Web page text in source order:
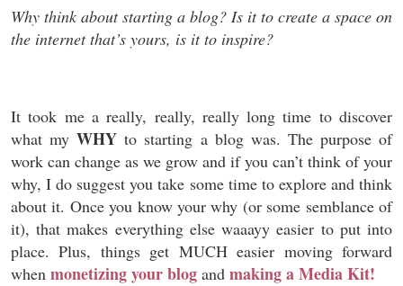
Why think about starting a blog? Is it to create a space on
the internet that’s yours, is it to inspire?
It took me a really, really, really long time to discover
what myWHY to starting a blog was. The purpose of
work can change as we grow and if you can’t think of your
why, I do suggest you take some time to explore and think
about it. Once you know your why (or some semblance of
it), that makes everything else waaayy easier to put into
place. Plus, things get MUCH easier moving forward
when monetizing your blog and making a Media Kit!